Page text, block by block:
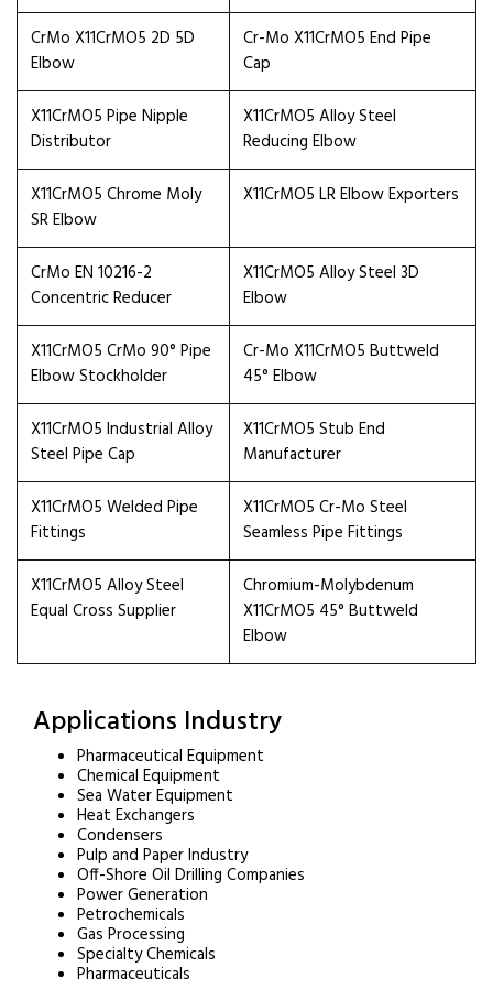
CrMo X11CrMO5 2D 5D
Elbow
Cr-Mo X11CrMO5 End Pipe
Cap
X11CrMO5 Pipe Nipple
Distributor
X11CrMO5 Alloy Steel
Reducing Elbow
X11CrMO5 Chrome Moly
SR Elbow
X11CrMO5 LR Elbow Exporters
CrMo EN 10216-2
Concentric Reducer
X11CrMO5 Alloy Steel 3D
Elbow
X11CrMO5 CrMo 90° Pipe
Elbow Stockholder
Cr-Mo X11CrMO5 Buttweld
45° Elbow
X11CrMO5 Industrial Alloy
Steel Pipe Cap
X11CrMO5 Stub End
Manufacturer
X11CrMO5 Welded Pipe
Fittings
X11CrMO5 Cr-Mo Steel
Seamless Pipe Fittings
X11CrMO5 Alloy Steel
Equal Cross Supplier
Chromium-Molybdenum
X11CrMO5 45° Buttweld
Elbow
Applications Industry
Pharmaceutical Equipment
Chemical Equipment
Sea Water Equipment
Heat Exchangers
Condensers
Pulp and Paper Industry
Off-Shore Oil Drilling Companies
Power Generation
Petrochemicals
Gas Processing
Specialty Chemicals
Pharmaceuticals